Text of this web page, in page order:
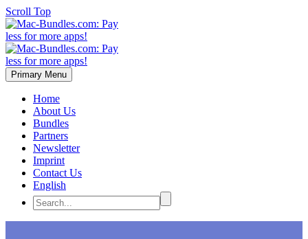
Scroll Top
Primary Menu
Home
About Us
Bundles
Partners
Newsletter
Imprint
Contact Us
English